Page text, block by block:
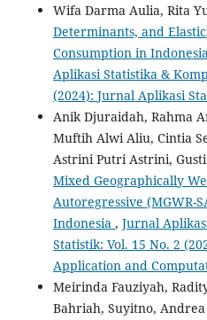
Wifa Darma Aulia, Rita
Determinants, and
Consumption in
Aplikasi Statistika &
(2024): Jurnal Aplikasi
Anik Djuraidah, Rahma
Muftih Alwi Aliu, Cintia
Astrini Putri Astrini,
Mixed Geographically
Autoregressive (MGWR-
Indonesia , Jurnal
Statistik: Vol. 15 No. 2
Application and
Meirinda Fauziyah,
Bahriah, Suyitno,